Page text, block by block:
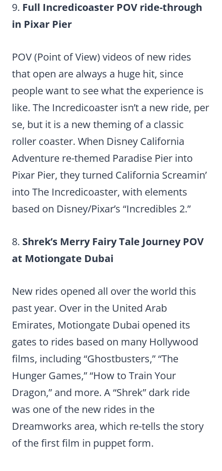
9. Full Incredicoaster POV ride-through
in Pixar Pier
POV (Point of View) videos of new rides
that open are always a huge hit, since
people want to see what the experience is
like. The Incredicoaster isn’t a new ride, per
se, but it is a new theming of a classic
roller coaster. When Disney California
Adventure re-themed Paradise Pier into
Pixar Pier, they turned California Screamin’
into The Incredicoaster, with elements
based on Disney/Pixar’s “Incredibles 2.”
8. Shrek’s Merry Fairy Tale Journey POV
at Motiongate Dubai
New rides opened all over the world this
past year. Over in the United Arab
Emirates, Motiongate Dubai opened its
gates to rides based on many Hollywood
films, including “Ghostbusters,” “The
Hunger Games,” “How to Train Your
Dragon,” and more. A “Shrek” dark ride
was one of the new rides in the
Dreamworks area, which re-tells the story
of the first film in puppet form.